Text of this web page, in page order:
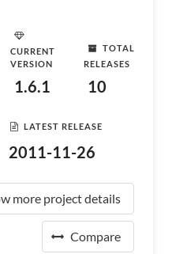
CURRENT
VERSION
1.6.1
TOTAL
RELEASES
10
LATEST RELEASE
2011-11-26
more project details
Compare